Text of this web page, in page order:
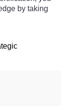
by taking